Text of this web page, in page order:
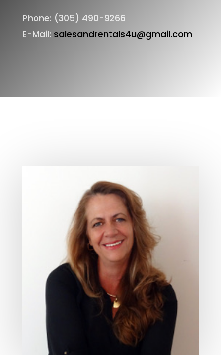
Phone: (305) 490-9266
E-Mail: salesandrentals4u@gmail.com